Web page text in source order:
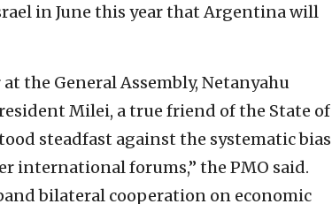
in June this year that Argentina will
the General Assembly, Netanyahu
Milei, a true friend of the State of
steadfast against the systematic bias
international forums,” the PMO said.
bilateral cooperation on economic